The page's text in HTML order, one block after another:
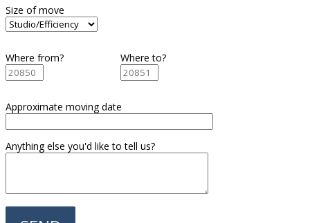
Size of move
Where from? Where to?
Approximate moving date
Anything else you'd like to tell us?